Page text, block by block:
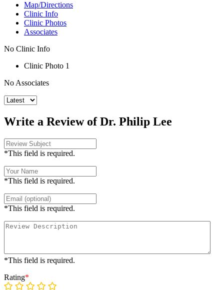
Map/Directions
Clinic Info
Clinic Photos
Associates
No Clinic Info
Clinic Photo 1
No Associates
Write a Review of Dr. Philip Lee
*This field is required.
*This field is required.
*This field is required.
*This field is required.
Rating*